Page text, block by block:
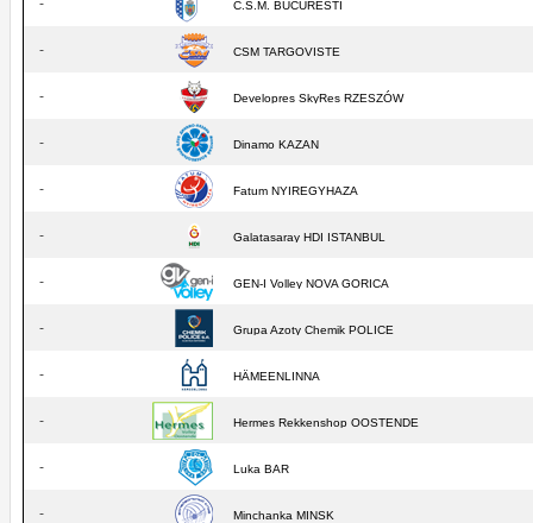
- C.S.M. BUCURESTI
- CSM TARGOVISTE
- Developres SkyRes RZESZÓW
- Dinamo KAZAN
- Fatum NYIREGYHAZA
- Galatasaray HDI ISTANBUL
- GEN-I Volley NOVA GORICA
- Grupa Azoty Chemik POLICE
- HÄMEENLINNA
- Hermes Rekkenshop OOSTENDE
- Luka BAR
- Minchanka MINSK